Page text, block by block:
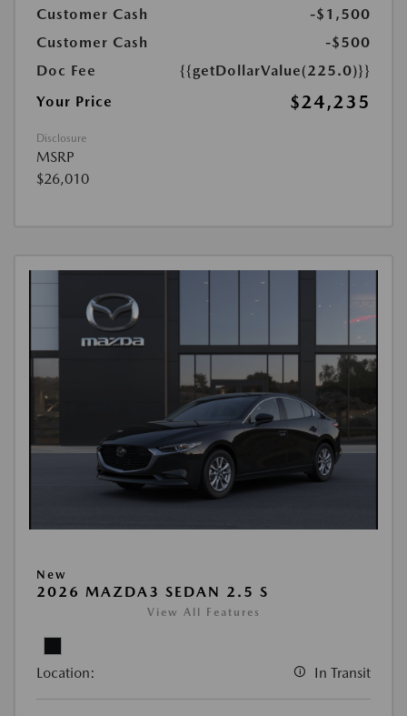
Customer Cash
-$1,500
Customer Cash
-$500
Doc Fee
{{getDollarValue(225.0)}}
Your Price
$24,235
Disclosure
MSRP
$26,010
New
2026 MAZDA3 SEDAN 2.5 S
View All Features
Location: In Transit